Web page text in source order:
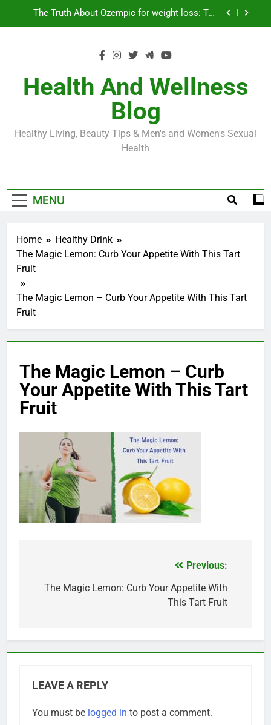
Business, Brains and Beauty
Symptoms, Solutions, and Care for Men
Surgery in 2024
The Truth About Ozempic for weight loss: The
Injectable Medication That’s Taking the Weight-
Loss World by Storm
Business, Brains and Beauty
Diabetes Symptoms in Men: Understanding
Health And Wellness
Blog
Healthy Living, Beauty Tips & Men's and Women's Sexual
Health
MENU
Home
Healthy Drink
The Magic Lemon: Curb Your Appetite With This Tart
Fruit
The Magic Lemon – Curb Your Appetite With This Tart
Fruit
The Magic Lemon – Curb
Your Appetite With This Tart
Fruit
navigation
Previous:
The Magic Lemon: Curb Your Appetite With
This Tart Fruit
LEAVE A REPLY
You must be logged in to post a comment.